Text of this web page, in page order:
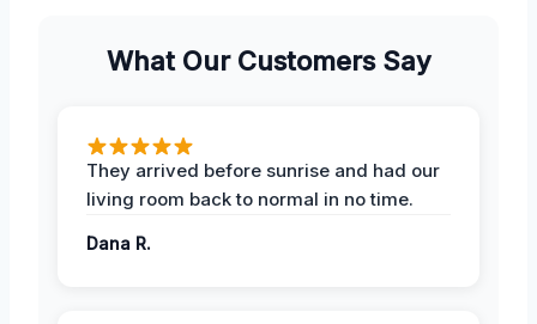
What Our Customers Say
They arrived before sunrise and had our
living room back to normal in no time.
Dana R.